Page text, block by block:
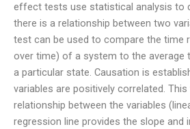
effect tests use statistical analysis to
there is a relationship between two
test can be used to compare the time
over time) of a system to the average
a particular state. Causation is
variables are positively correlated.
relationship between the variables
regression line provides the slope and